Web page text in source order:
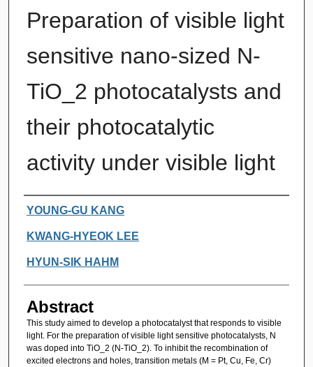
Preparation of visible light
sensitive nano-sized N-
TiO_2 photocatalysts and
their photocatalytic
activity under visible light
Authors
YOUNG-GU KANG
KWANG-HYEOK LEE
HYUN-SIK HAHM
Abstract
This study aimed to develop a photocatalyst that responds to visible
light. For the preparation of visible light sensitive photocatalysts, N
was doped into TiO_2 (N-TiO_2). To inhibit the recombination of
excited electrons and holes, transition metals (M = Pt, Cu, Fe, Cr)